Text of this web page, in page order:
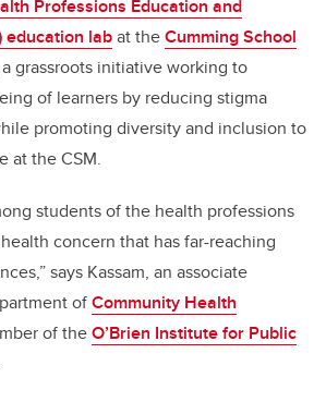
Professions Education and
education labat theCumming School
a grassroots initiative working to
of learners by reducing stigma
promoting diversity and inclusion to
at the CSM.
students of the health professions
concern that has far-reaching
says Kassam, an associate
ofCommunity Health
of theO’Brien Institute for Public